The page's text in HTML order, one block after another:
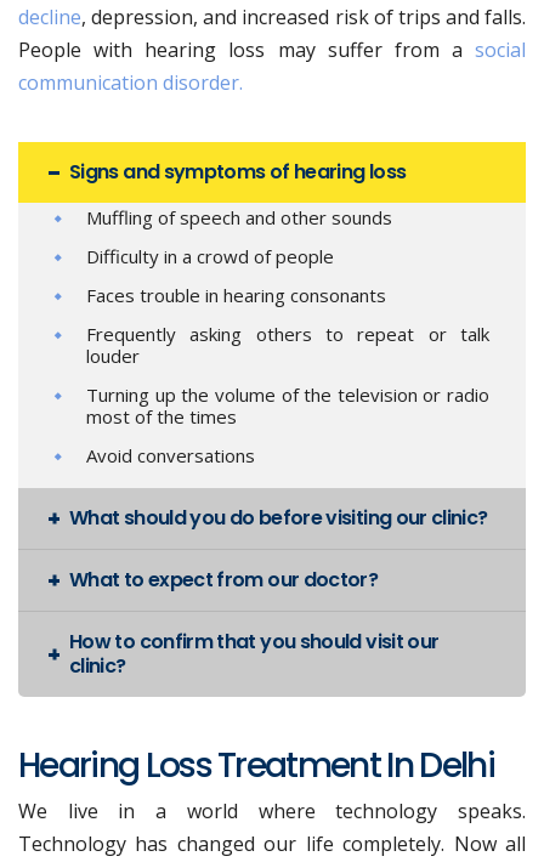
decline, depression, and increased risk of trips and falls.
People with hearing loss may suffer from a social
communication disorder.
Signs and symptoms of hearing loss
Muffling of speech and other sounds
Difficulty in a crowd of people
Faces trouble in hearing consonants
Frequently asking others to repeat or talk
louder
Turning up the volume of the television or radio
most of the times
Avoid conversations
What should you do before visiting our clinic?
What to expect from our doctor?
How to confirm that you should visit our
clinic?
Hearing Loss Treatment In Delhi
We live in a world where technology speaks.
Technology has changed our life completely. Now all